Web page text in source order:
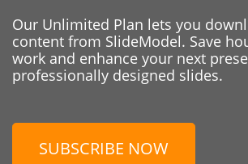
Our Unlimited Plan lets you
content from SlideModel. Save
work and enhance your next
professionally designed slides.
SUBSCRIBE NOW